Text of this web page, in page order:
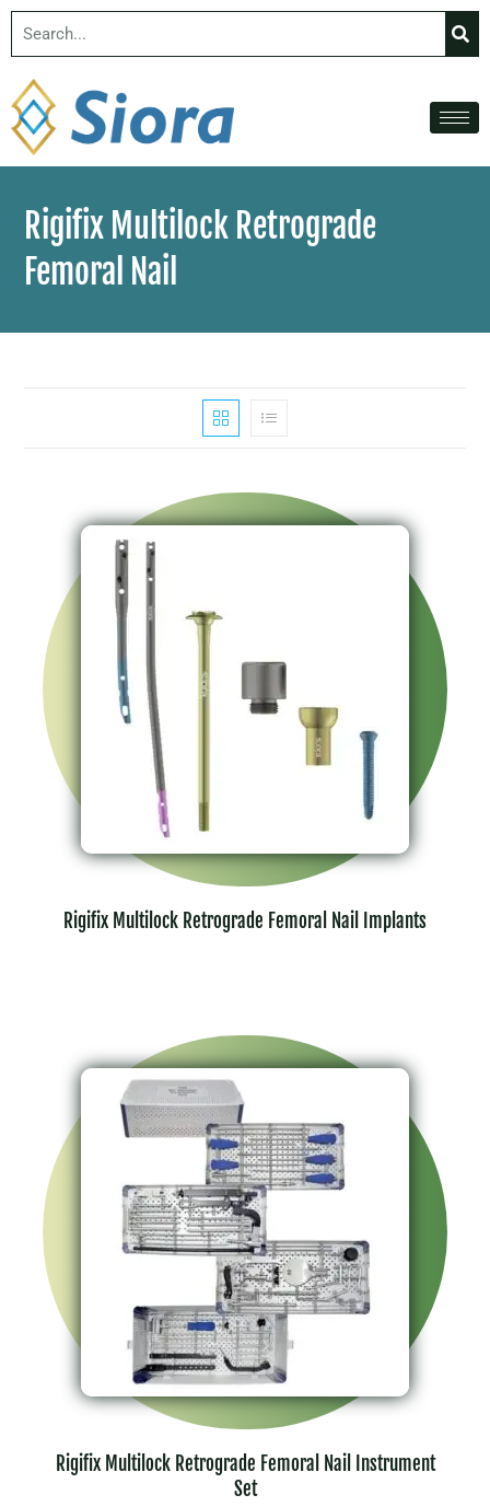
Rigifix Multilock Retrograde
Femoral Nail
Rigifix Multilock Retrograde Femoral Nail Implants
Rigifix Multilock Retrograde Femoral Nail Instrument
Set